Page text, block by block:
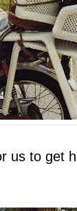
us to get